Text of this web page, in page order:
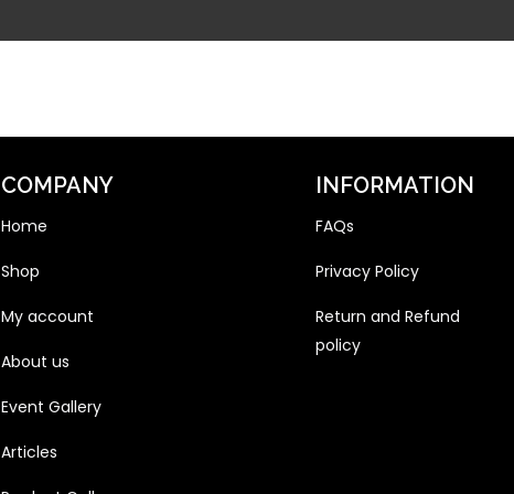
COMPANY
Home
Shop
My account
About us
Event Gallery
Articles
INFORMATION
FAQs
Privacy Policy
Return and Refund
policy